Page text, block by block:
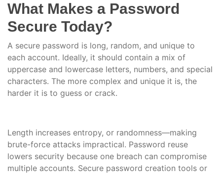
What Makes a Password
Secure Today?
A secure password is long, random, and unique to
each account. Ideally, it should contain a mix of
uppercase and lowercase letters, numbers, and special
characters. The more complex and unique it is, the
harder it is to guess or crack.
Length increases entropy, or randomness—making
brute-force attacks impractical. Password reuse
lowers security because one breach can compromise
multiple accounts. Secure password creation tools or